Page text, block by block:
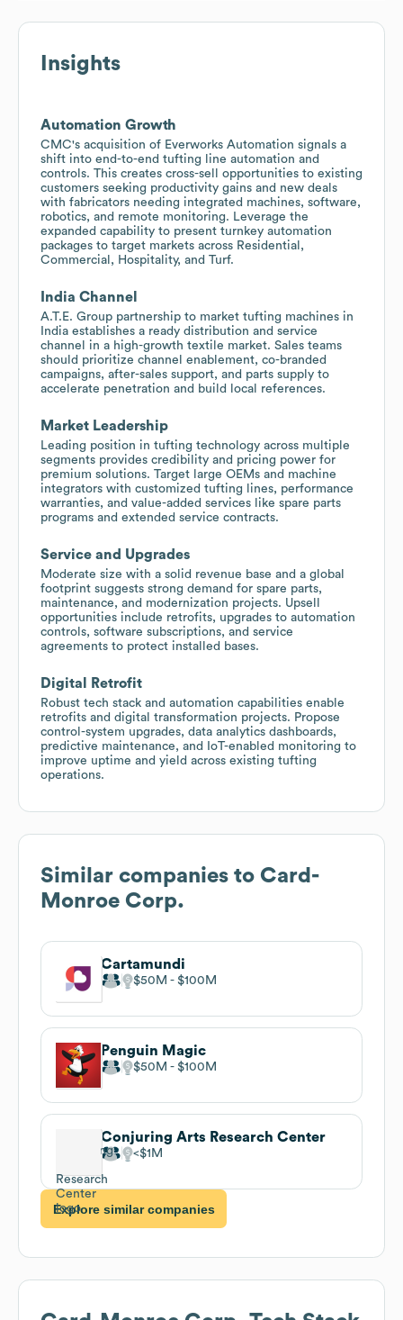
Insights
Automation Growth
CMC's acquisition of Everworks Automation signals a
shift into end-to-end tufting line automation and
controls. This creates cross-sell opportunities to existing
customers seeking productivity gains and new deals
with fabricators needing integrated machines, software,
robotics, and remote monitoring. Leverage the
expanded capability to present turnkey automation
packages to target markets across Residential,
Commercial, Hospitality, and Turf.
India Channel
A.T.E. Group partnership to market tufting machines in
India establishes a ready distribution and service
channel in a high-growth textile market. Sales teams
should prioritize channel enablement, co-branded
campaigns, after-sales support, and parts supply to
accelerate penetration and build local references.
Market Leadership
Leading position in tufting technology across multiple
segments provides credibility and pricing power for
premium solutions. Target large OEMs and machine
integrators with customized tufting lines, performance
warranties, and value-added services like spare parts
programs and extended service contracts.
Service and Upgrades
Moderate size with a solid revenue base and a global
footprint suggests strong demand for spare parts,
maintenance, and modernization projects. Upsell
opportunities include retrofits, upgrades to automation
controls, software subscriptions, and service
agreements to protect installed bases.
Digital Retrofit
Robust tech stack and automation capabilities enable
retrofits and digital transformation projects. Propose
control-system upgrades, data analytics dashboards,
predictive maintenance, and IoT-enabled monitoring to
improve uptime and yield across existing tufting
operations.
Similar companies to Card-
Monroe Corp.
Cartamundi
$50M $100M
Penguin Magic
$50M $100M
Conjuring Arts Research Center
$1M
Explore similar companies